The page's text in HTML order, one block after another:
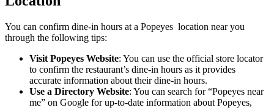
You can confirm dine-in hours at a Popeyes location near you
through the following tips:
Visit Popeyes Website: You can use the official store locator
to confirm the restaurant’s dine-in hours as it provides
accurate information about their dine-in hours.
Use a Directory Website: You can search for “Popeyes near
me” on Google for up-to-date information about Popeyes,